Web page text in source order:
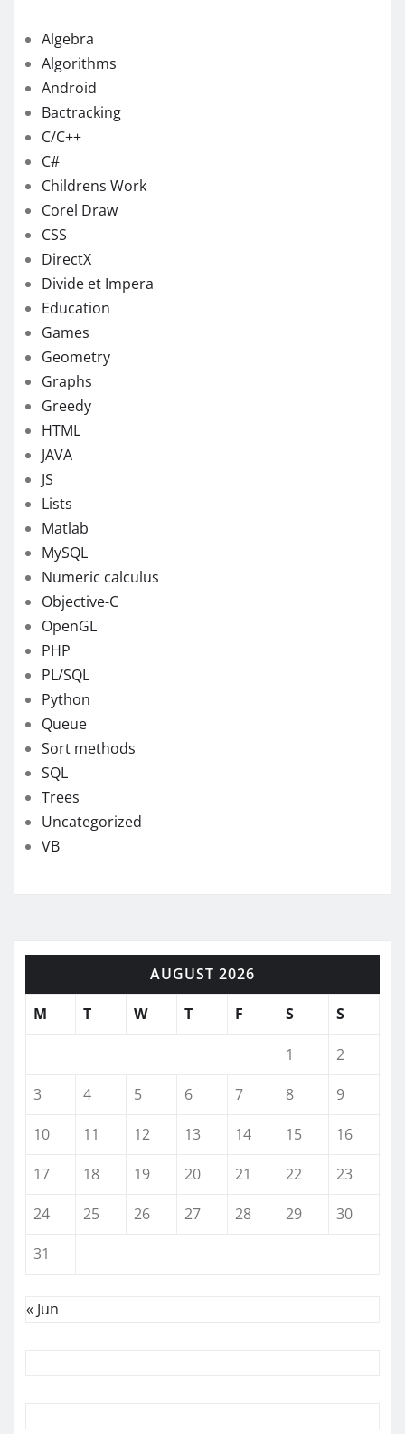
Algebra
Algorithms
Android
Bactracking
C/C++
C#
Childrens Work
Corel Draw
CSS
DirectX
Divide et Impera
Education
Games
Geometry
Graphs
Greedy
HTML
JAVA
JS
Lists
Matlab
MySQL
Numeric calculus
Objective-C
OpenGL
PHP
PL/SQL
Python
Queue
Sort methods
SQL
Trees
Uncategorized
VB
AUGUST 2026
M
T W T F S S
1
2
3
4 5 6 7 8
9
10
11 12 13 14 15
16
17
18 19 20 21 22
23
24
25 26 27 28 29
30
31
« Jun